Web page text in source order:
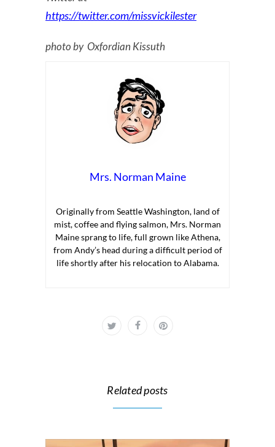
https://twitter.com/missvickilester
photo by Oxfordian Kissuth
Mrs. Norman Maine
Originally from Seattle Washington, land of
mist, coffee and flying salmon, Mrs. Norman
Maine sprang to life, full grown like Athena,
from Andy’s head during a difficult period of
life shortly after his relocation to Alabama.
Related posts